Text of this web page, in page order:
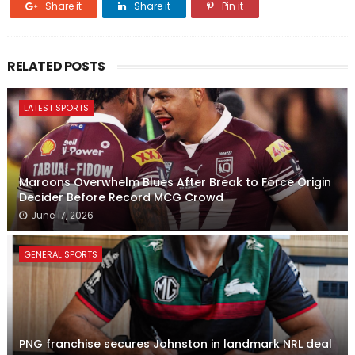
Share it Share it Pin it
RELATED POSTS
LATEST SPORTS
Maroons Overwhelm Blues After Break to Force Origin
Decider Before Record MCG Crowd
June 17, 2026
GENERAL SPORTS
PNG franchise secures Johnston in landmark NRL deal